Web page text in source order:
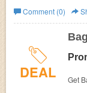
Comment (0)
DEAL
Get